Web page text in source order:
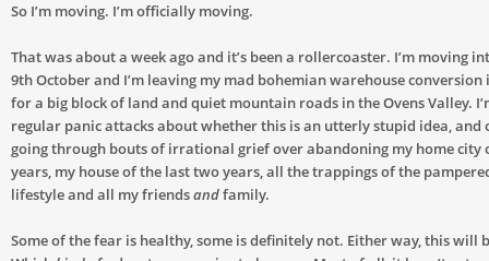
So I’m moving. I’m officially moving.
That was about a week ago and it’s been a rollercoaster. I’m moving
9th October and I’m leaving my mad bohemian warehouse conversion
for a big block of land and quiet mountain roads in the Ovens Valley.
regular panic attacks about whether this is an utterly stupid idea, and
going through bouts of irrational grief over abandoning my home city
years, my house of the last two years, all the trappings of the
lifestyle and all my friendsandfamily.
Some of the fear is healthy, some is definitely not. Either way, this will